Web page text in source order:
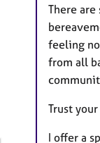
There
feeling
from all
Trust
I offer a